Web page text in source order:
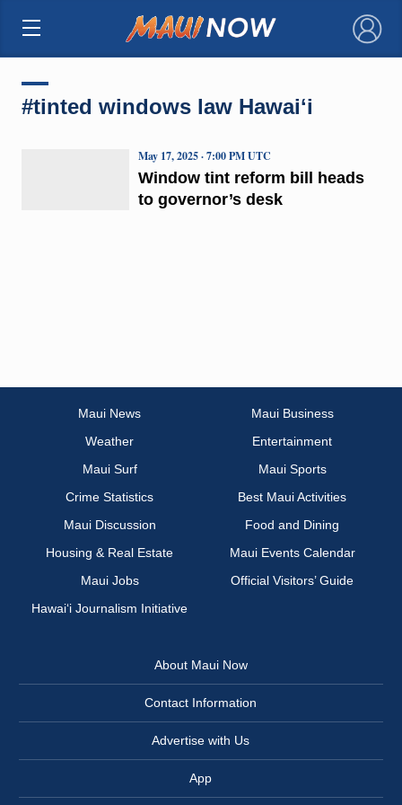
×
#tinted windows law Hawaiʻi
Window tint reform bill heads
to governor’s desk
May 17, 2025 · 7:00 PM UTC
Maui News
Maui Business
Weather
Entertainment
Maui Surf
Maui Sports
Crime Statistics
Best Maui Activities
Maui Discussion
Food and Dining
Housing & Real Estate
Maui Events Calendar
Maui Jobs
Official Visitors’ Guide
Hawai‘i Journalism Initiative
About Maui Now
Contact Information
Advertise with Us
App